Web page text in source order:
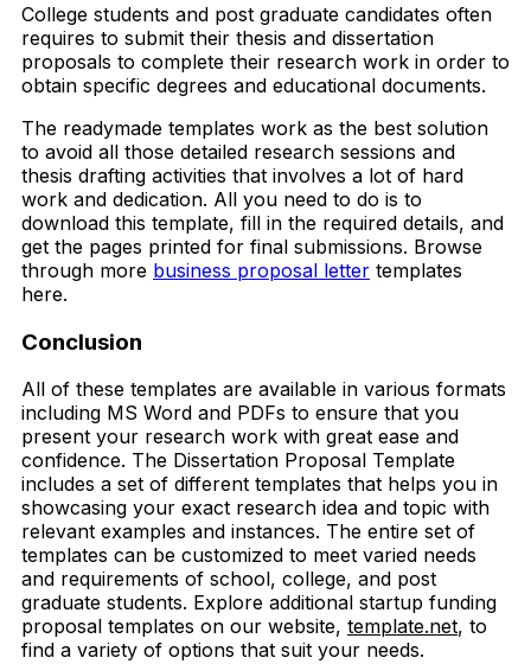
College students and post graduate candidates often
requires to submit their thesis and dissertation
proposals to complete their research work in order to
obtain specific degrees and educational documents.
The readymade templates work as the best solution
to avoid all those detailed research sessions and
thesis drafting activities that involves a lot of hard
work and dedication. All you need to do is to
download this template, fill in the required details, and
get the pages printed for final submissions. Browse
through more business proposal letter templates
here.
Conclusion
All of these templates are available in various formats
including MS Word and PDFs to ensure that you
present your research work with great ease and
confidence. The Dissertation Proposal Template
includes a set of different templates that helps you in
showcasing your exact research idea and topic with
relevant examples and instances. The entire set of
templates can be customized to meet varied needs
and requirements of school, college, and post
graduate students. Explore additional startup funding
proposal templates on our website, template.net, to
find a variety of options that suit your needs.